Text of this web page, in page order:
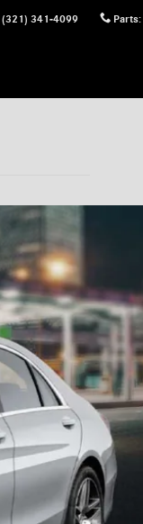
(321) 341-4099 Parts: